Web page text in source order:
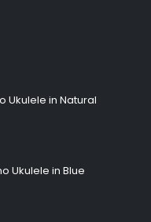
Ukulele in Natural
Ukulele in Blue